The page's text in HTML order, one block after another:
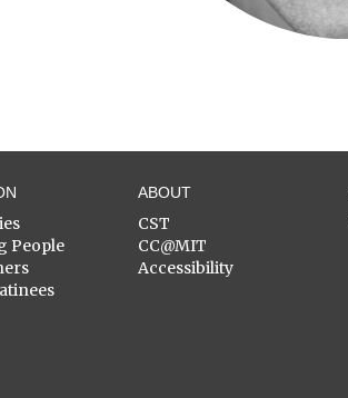
People
ABOUT
CST
CC@MIT
Accessibility